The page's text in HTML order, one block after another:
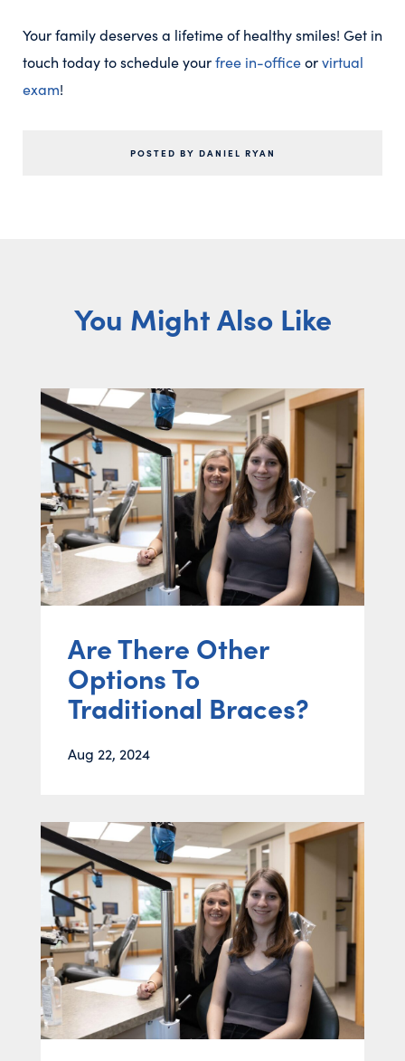
Your family deserves a lifetime of healthy smiles! Get in
touch today to schedule yourfree in-officeorvirtual
exam!
POSTED BY DANIEL RYAN
You Might Also Like
Are There Other
Options To
Traditional Braces?
Aug 22, 2024